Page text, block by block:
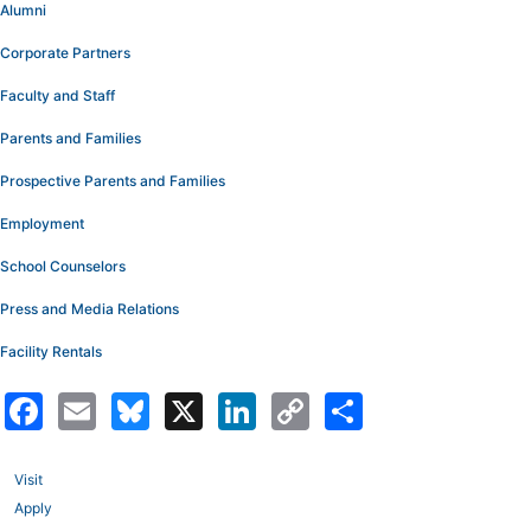
Alumni
Corporate Partners
Faculty and Staff
Parents and Families
Prospective Parents and Families
Employment
School Counselors
Press and Media Relations
Facility Rentals
Facebook Email Bluesky LinkedIn Copy
Visit
Apply